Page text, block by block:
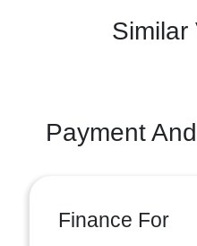
Similar
Payment
Finance For